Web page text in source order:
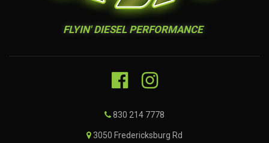
FLYIN' DIESEL PERFORMANCE
830 214 7778
3050 Fredericksburg Rd